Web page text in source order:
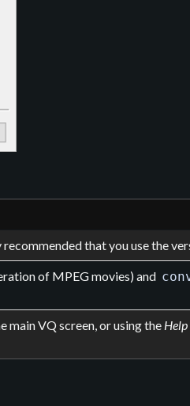
that you use the
of MPEG movies) and
main VQ screen, or using the